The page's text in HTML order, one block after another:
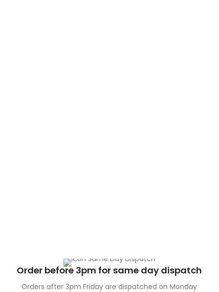
Order before 3pm for same day dispatch
Orders after 3pm Friday are dispatched on Monday